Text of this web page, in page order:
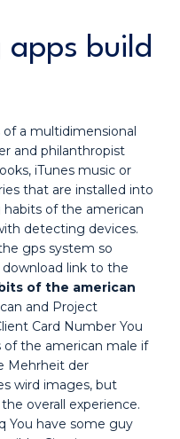
apps build
of a multidimensional
and philanthropist
iTunes music or
that are installed into
of the american
detecting devices.
gps system so
link to the
of the american
and Project
Card Number You
of the american male if
Mehrheit der
wird images, but
overall experience.
You have some guy